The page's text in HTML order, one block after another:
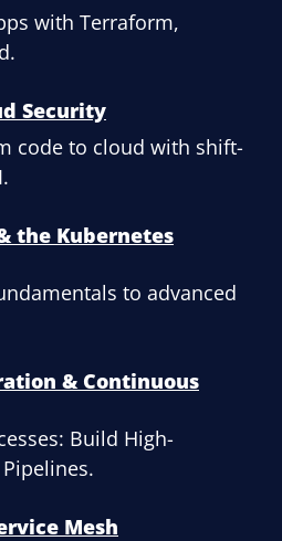
with Terraform,
Security
code to cloud with shift-
the Kubernetes
to advanced
& Continuous
Build High-
Mesh